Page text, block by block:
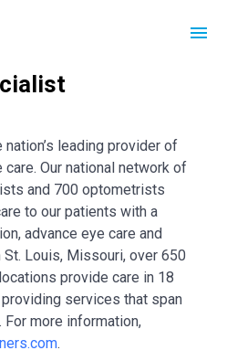
leading provider of
Our national network of
and 700 optometrists
to our patients with a
advance eye care and
Louis, Missouri, over 650
provide care in 18
services that span
For more information,
.